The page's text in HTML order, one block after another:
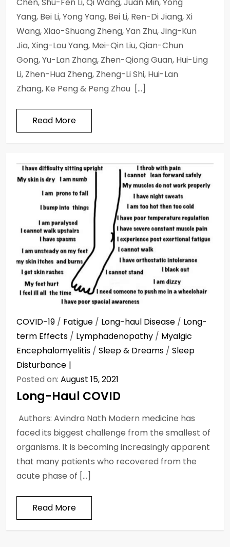
Yang, Bei Li, Yong Yang, Bei Li, Ren-Di Jiang, Xi
Wang, Xiao-Shuang Zheng, Yan Zhu, Jing-Kun
Jia, Xing-Lou Yang, Mei-Qin Liu, Qian-Chun
Gong, Yu-Lan Zhang, Zhen-Qiong Guan, Hui-Ling
Li, Zhen-Hua Zheng, Zheng-Li Shi, Hui-Lan
Zhang, Ke Peng & Peng Zhou […]
Read More
COVID-19 / Fatigue / Long-haul Disease / Long-
term Effects / Lymphadenopathy / Myalgic
Encephalomyelitis / Sleep & Dreams / Sleep
Disturbance
Posted on: August 15, 2021
Long-Haul COVID
Authors: Avindra Nath Modern medicine has
faced its biggest challenge from the smallest of
organisms. It is becoming increasingly apparent
that many patients who recovered from the
acute phase of […]
Read More